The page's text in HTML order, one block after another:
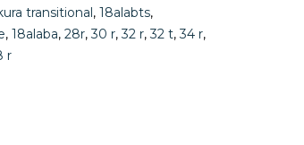
transitional, 18alabts,
, 18alaba, 28r,30 r,32 r,32 t,34 r,
r